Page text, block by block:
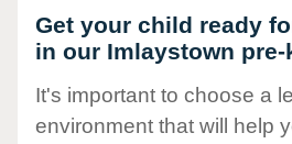
Get your child ready
in our Imlaystown pre-
It's important to choose a
environment that will help